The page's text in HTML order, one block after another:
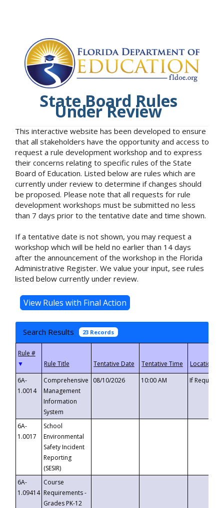
State Board Rules
Under Review
This interactive website has been developed to ensure
that all stakeholders have the opportunity and access to
request a rule development workshop and to express
their concerns relating to specific rules of the State
Board of Education. Listed below are rules which are
currently under review to determine if changes should
be proposed. Please note that all requests for rule
development workshops must be submitted no less
than 7 days prior to the tentative date and time shown.
If a tentative date is not shown, you may request a
workshop which will be held no earlier than 14 days
after the announcement of the workshop in the Florida
Administrative Register. We value your input, see rules
listed below currently under review.
Search Results 23 Records
▼
6A-
1.0014
Comprehensive
Management
Information
System
08/10/2026 10:00 AM If
6A-
1.0017
School
Environmental
Safety Incident
Reporting
(SESIR)
6A-
1.09414
Course
Requirements -
Grades PK-12